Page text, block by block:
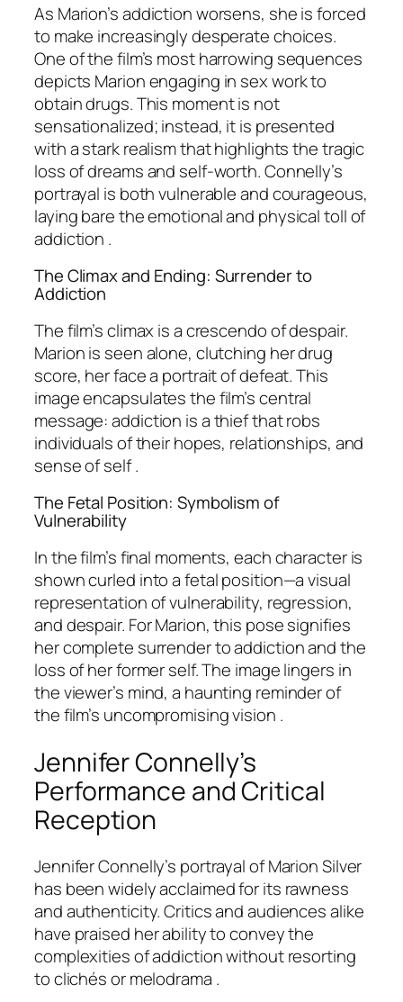
As Marion’s addiction worsens, she is forced
to make increasingly desperate choices.
One of the film’s most harrowing sequences
depicts Marion engaging in sex work to
obtain drugs. This moment is not
sensationalized; instead, it is presented
with a stark realism that highlights the tragic
loss of dreams and self-worth. Connelly’s
portrayal is both vulnerable and courageous,
laying bare the emotional and physical toll of
addiction .
The Climax and Ending: Surrender to
Addiction
The film’s climax is a crescendo of despair.
Marion is seen alone, clutching her drug
score, her face a portrait of defeat. This
image encapsulates the film’s central
message: addiction is a thief that robs
individuals of their hopes, relationships, and
sense of self .
The Fetal Position: Symbolism of
Vulnerability
In the film’s final moments, each character is
shown curled into a fetal position—a visual
representation of vulnerability, regression,
and despair. For Marion, this pose signifies
her complete surrender to addiction and the
loss of her former self. The image lingers in
the viewer’s mind, a haunting reminder of
the film’s uncompromising vision .
Jennifer Connelly’s
Performance and Critical
Reception
Jennifer Connelly’s portrayal of Marion Silver
has been widely acclaimed for its rawness
and authenticity. Critics and audiences alike
have praised her ability to convey the
complexities of addiction without resorting
to clichés or melodrama .